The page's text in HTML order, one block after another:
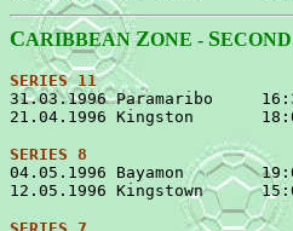
CARIBBEANZONE - SECOND
SERIES 11
31.03.1996 Paramaribo
21.04.1996 Kingston
SERIES 8
04.05.1996 Bayamon
12.05.1996 Kingstown